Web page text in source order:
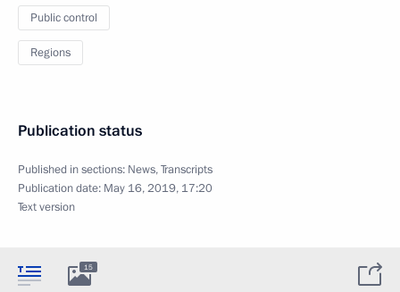
Public control
Regions
Publication status
Published in sections: News,Transcripts
Publication date: May 16, 2019, 17:20
Text version
15